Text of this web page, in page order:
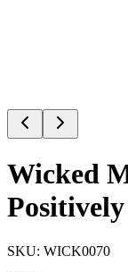
Wicked
SKU: WICK0070